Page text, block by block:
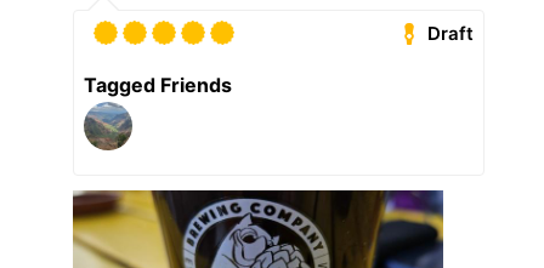
Draft
Tagged Friends